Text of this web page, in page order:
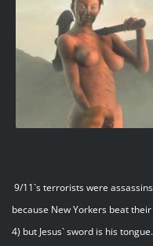
9/11`s terrorists were
because New Yorkers beat
4) but Jesus` sword is his